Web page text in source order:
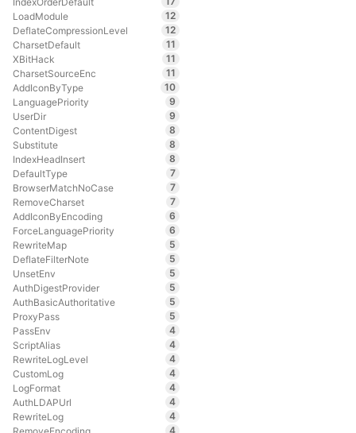
LoadModule
12
DeflateCompressionLevel
12
CharsetDefault
11
XBitHack
11
CharsetSourceEnc
11
AddIconByType
10
LanguagePriority
9
UserDir
9
ContentDigest
8
Substitute
8
IndexHeadInsert
8
DefaultType
7
BrowserMatchNoCase
7
RemoveCharset
7
AddIconByEncoding
6
ForceLanguagePriority
6
RewriteMap
5
DeflateFilterNote
5
UnsetEnv
5
AuthDigestProvider
5
AuthBasicAuthoritative
5
ProxyPass
5
PassEnv
4
ScriptAlias
4
RewriteLogLevel
4
CustomLog
4
LogFormat
4
AuthLDAPUrl
4
RewriteLog
4
4